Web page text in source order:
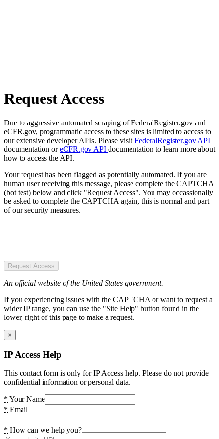
Request Access
Due to aggressive automated scraping of FederalRegister.gov and
eCFR.gov, programmatic access to these sites is limited to access to
our extensive developer APIs. Please visit FederalRegister.gov API
documentation oreCFR.gov API documentation to learn more about
how to access the API.
Your request has been flagged as potentially automated. If you are
human user receiving this message, please complete the CAPTCHA
(bot test) below and click "Request Access". You may occassionally
be asked to complete the CAPTCHA again, this is normal and part
of our security measures.
Request Access
An official website of the United States government.
If you experiencing issues with the CAPTCHA or want to request a
wider IP range, you can use the "Site Help" button found in the
lower, right of this page to make a request.
×
IP Access Help
This contact form is only for IP Access help. Please do not provide
confidential information or personal data.
* Your Name
* Email
* How can we help you?